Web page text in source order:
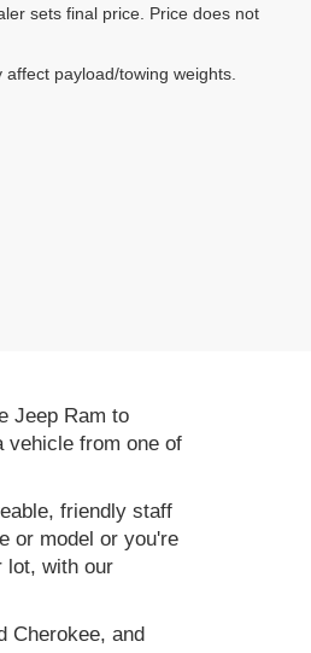
sets final price. Price does not
payload/towing weights.
Jeep Ram to
vehicle from one of
friendly staff
or model or you're
lot, with our
Cherokee, and